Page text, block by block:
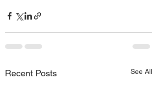
Recent Posts See All